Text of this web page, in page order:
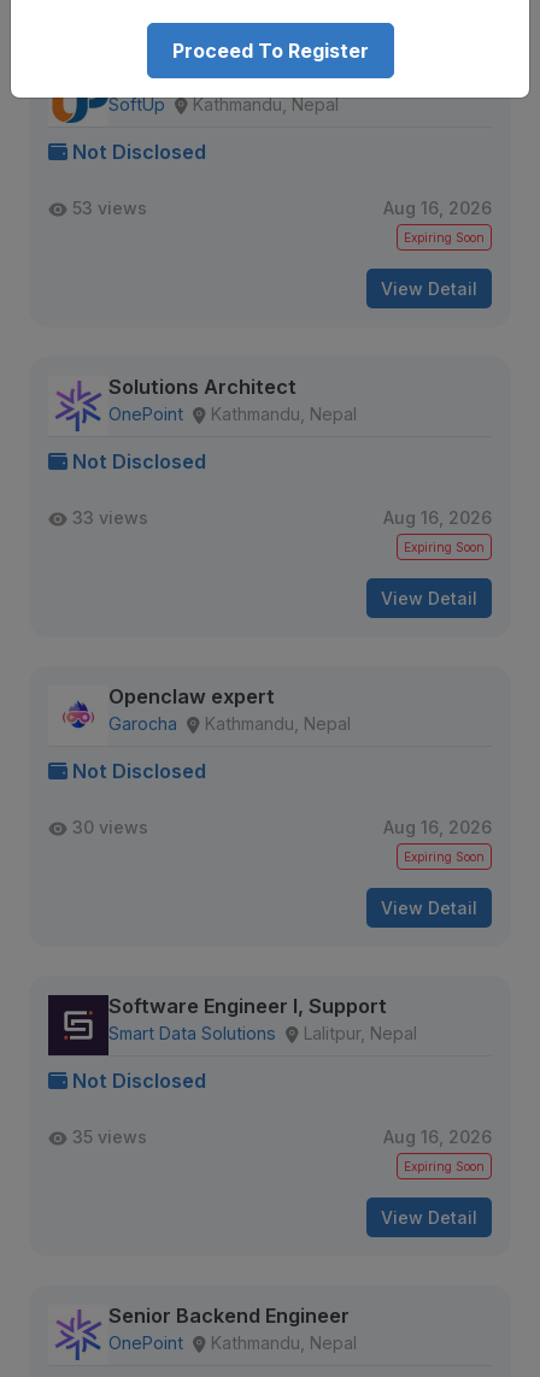
Full Stack Web Developer
SoftUp Kathmandu, Nepal
Not Disclosed
53 views Aug 16, 2026
Expiring Soon
View Detail
Solutions Architect
OnePoint Kathmandu, Nepal
Not Disclosed
33 views Aug 16, 2026
Expiring Soon
View Detail
Openclaw expert
Garocha Kathmandu, Nepal
Not Disclosed
30 views Aug 16, 2026
Expiring Soon
View Detail
Software Engineer I, Support
Smart Data Solutions Lalitpur, Nepal
Not Disclosed
35 views Aug 16, 2026
Expiring Soon
View Detail
Senior Backend Engineer
OnePoint Kathmandu, Nepal
Proceed To Register